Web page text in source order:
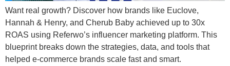
Want real growth? Discover how brands like Euclove,
Hannah & Henry, and Cherub Baby achieved up to 30x
ROAS using Referwo’s influencer marketing platform. This
blueprint breaks down the strategies, data, and tools that
helped e-commerce brands scale fast and smart.